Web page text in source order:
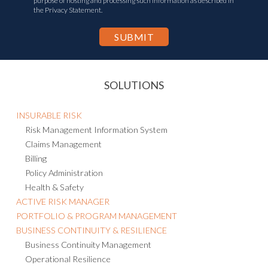
the Privacy Statement.
SOLUTIONS
INSURABLE RISK
Risk Management Information System
Claims Management
Billing
Policy Administration
Health & Safety
ACTIVE RISK MANAGER
PORTFOLIO & PROGRAM MANAGEMENT
BUSINESS CONTINUITY & RESILIENCE
Business Continuity Management
Operational Resilience